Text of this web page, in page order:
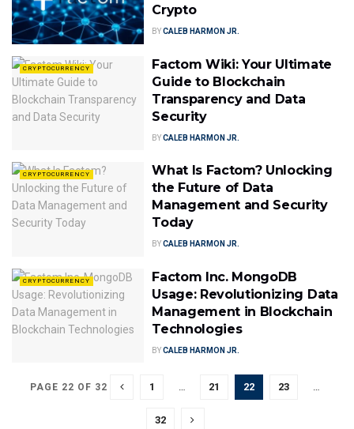
Crypto
BYCALEB HARMON JR.
CRYPTOCURRENCY
Factom Wiki: Your Ultimate
Guide to Blockchain
Transparency and Data
Security
BYCALEB HARMON JR.
CRYPTOCURRENCY
What Is Factom? Unlocking
the Future of Data
Management and Security
Today
BYCALEB HARMON JR.
CRYPTOCURRENCY
Factom Inc. MongoDB
Usage: Revolutionizing Data
Management in Blockchain
Technologies
BYCALEB HARMON JR.
PAGE 22 OF 32 1 … 21 22 23 …
32